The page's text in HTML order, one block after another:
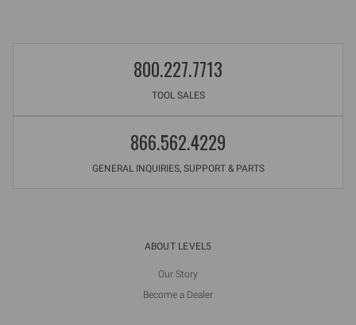
800.227.7713
TOOL SALES
866.562.4229
GENERAL INQUIRIES, SUPPORT & PARTS
ABOUT LEVEL5
Our Story
Become a Dealer